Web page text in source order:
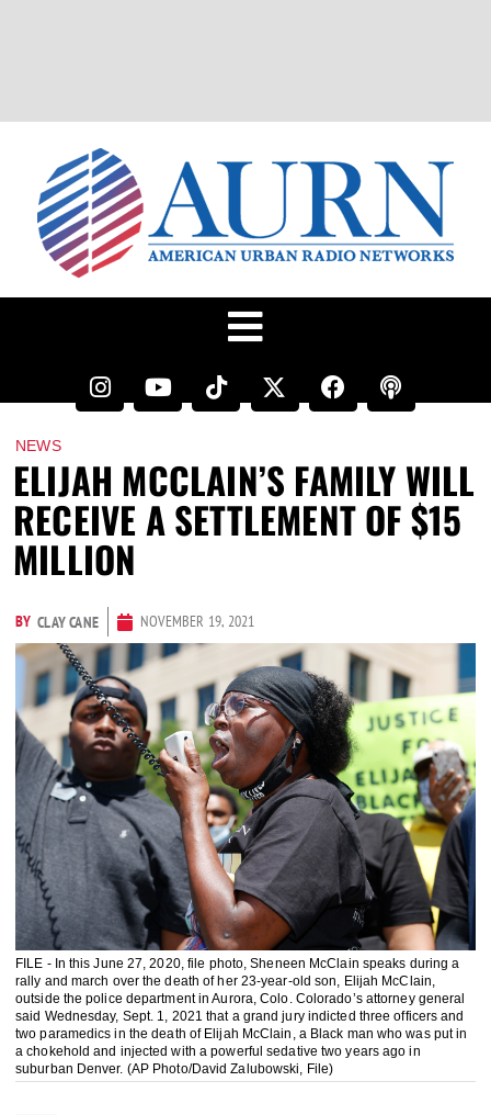
NEWS
ELIJAH MCCLAIN’S FAMILY WILL
RECEIVE A SETTLEMENT OF $15
MILLION
BY CLAY CANE NOVEMBER 19, 2021
FILE - In this June 27, 2020, file photo, Sheneen McClain speaks during a
rally and march over the death of her 23-year-old son, Elijah McClain,
outside the police department in Aurora, Colo. Colorado’s attorney general
said Wednesday, Sept. 1, 2021 that a grand jury indicted three officers and
two paramedics in the death of Elijah McClain, a Black man who was put in
a chokehold and injected with a powerful sedative two years ago in
suburban Denver. (AP Photo/David Zalubowski, File)